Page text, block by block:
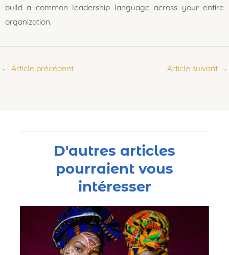
build a common leadership language across your entire
organization.
← Article précédent Article suivant →
D'autres articles
pourraient vous
intéresser